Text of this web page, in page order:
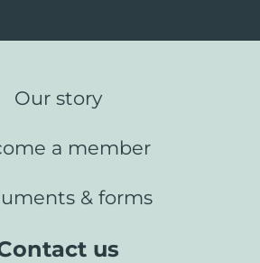
Our story
a member
& forms
us